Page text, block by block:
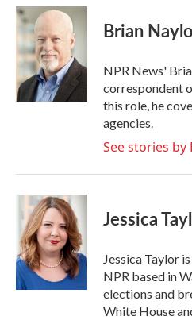
c
e
b
o
o
k
i
t
t
e
r
n
k
e
d
I
n
Brian
NPR News'
correspondent
this role, he
agencies.
See stories by
Jessica
Jessica Taylor
NPR based in
elections and
White House